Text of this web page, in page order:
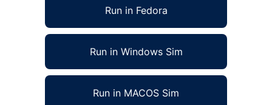
Run in Fedora
Run in Windows Sim
Run in MACOS Sim